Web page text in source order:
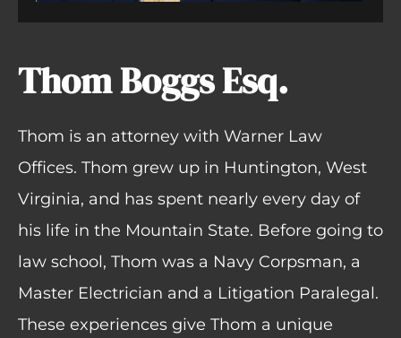
Thom Boggs Esq.
Thom is an attorney with Warner Law
Offices. Thom grew up in Huntington, West
Virginia, and has spent nearly every day of
his life in the Mountain State. Before going to
law school, Thom was a Navy Corpsman, a
Master Electrician and a Litigation Paralegal.
These experiences give Thom a unique